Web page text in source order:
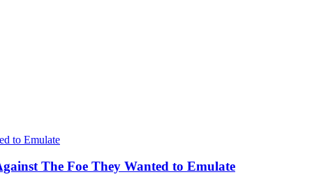
The Foe They Wanted to Emulate